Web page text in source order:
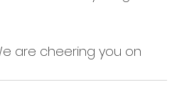
are cheering you on